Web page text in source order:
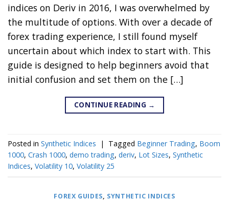
indices on Deriv in 2016, I was overwhelmed by
the multitude of options. With over a decade of
forex trading experience, I still found myself
uncertain about which index to start with. This
guide is designed to help beginners avoid that
initial confusion and set them on the […]
CONTINUE READING →
Posted in Synthetic Indices | Tagged Beginner Trading, Boom
1000, Crash 1000, demo trading, deriv, Lot Sizes, Synthetic
Indices, Volatility 10, Volatility 25
FOREX GUIDES, SYNTHETIC INDICES